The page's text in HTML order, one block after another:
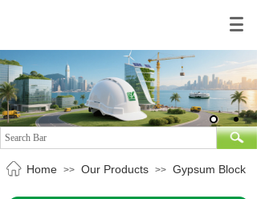
Home >> Our Products >> Gypsum Block